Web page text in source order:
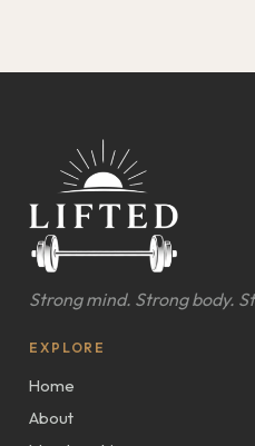
Strong mind. Strong body.
EXPLORE
Home
About